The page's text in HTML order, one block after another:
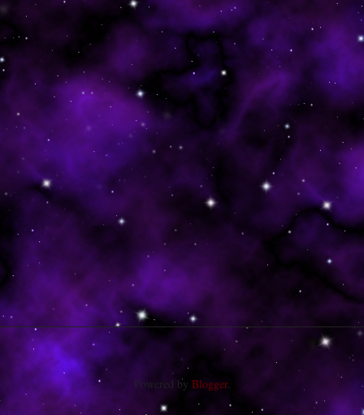
Powered by Blogger.